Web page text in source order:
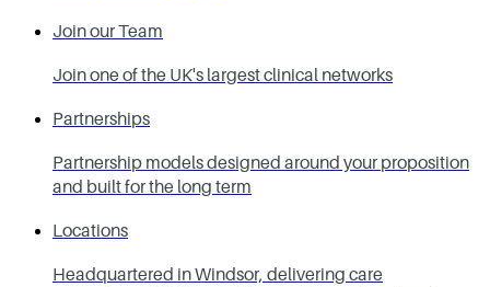
Join our Team
Join one of the UK's largest clinical networks
Partnerships
Partnership models designed around your proposition
and built for the long term
Locations
Headquartered in Windsor, delivering care